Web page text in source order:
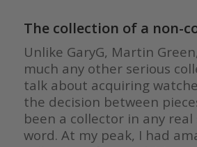
The collection of a non-
Unlike GaryG, Martin
much any other serious
talk about acquiring
the decision between
been a collector in any
word. At my peak, I had